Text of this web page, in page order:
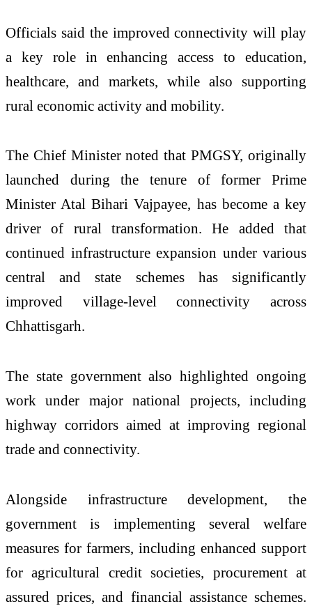
Officials said the improved connectivity will play
a key role in enhancing access to education,
healthcare, and markets, while also supporting
rural economic activity and mobility.
The Chief Minister noted that PMGSY, originally
launched during the tenure of former Prime
Minister Atal Bihari Vajpayee, has become a key
driver of rural transformation. He added that
continued infrastructure expansion under various
central and state schemes has significantly
improved village-level connectivity across
Chhattisgarh.
The state government also highlighted ongoing
work under major national projects, including
highway corridors aimed at improving regional
trade and connectivity.
Alongside infrastructure development, the
government is implementing several welfare
measures for farmers, including enhanced support
for agricultural credit societies, procurement at
assured prices, and financial assistance schemes.